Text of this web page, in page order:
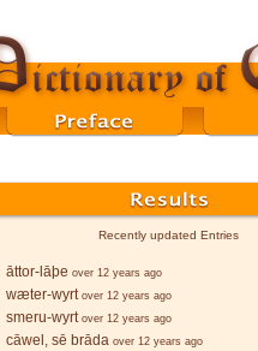
Recently updated Entries
āttor-lāþe over 12 years ago
wæter-wyrt over 12 years ago
smeru-wyrt over 12 years ago
cāwel, sē brāda over 12 years ago